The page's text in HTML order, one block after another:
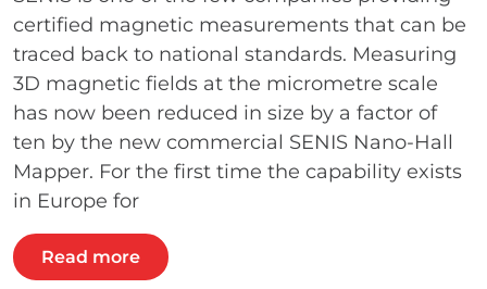
certified magnetic measurements that can be
traced back to national standards. Measuring
3D magnetic fields at the micrometre scale
has now been reduced in size by a factor of
ten by the new commercial SENIS Nano-Hall
Mapper. For the first time the capability exists
in Europe for
Read more